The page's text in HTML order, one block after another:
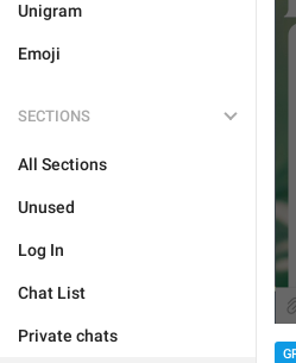
Unigram
Emoji
SECTIONS
All Sections
Unused
Log In
Chat List
Private chats